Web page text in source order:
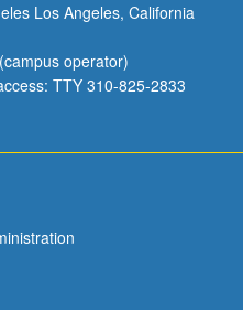
Los Angeles, California
operator)
TTY 310-825-2833